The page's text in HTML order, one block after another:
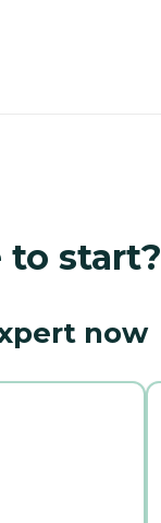
to start?
now